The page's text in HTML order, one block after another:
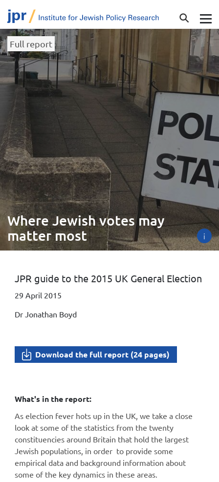
Full report
Where Jewish votes may
matter most
i
JPR guide to the 2015 UK General Election
29 April 2015
Dr Jonathan Boyd
Download the full report (24 pages)
What's in the report:
As election fever hots up in the UK, we take a close
look at some of the statistics from the twenty
constituencies around Britain that hold the largest
Jewish populations, in order to provide some
empirical data and background information about
some of the key dynamics in these areas.